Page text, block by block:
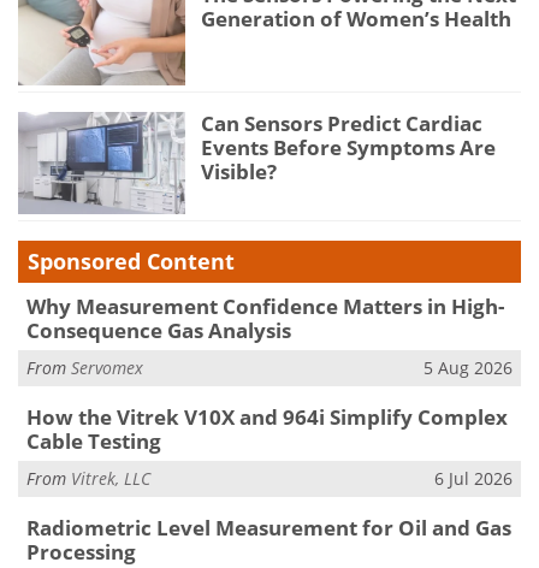
Generation of Women’s Health
Can Sensors Predict Cardiac
Events Before Symptoms Are
Visible?
Sponsored Content
Why Measurement Confidence Matters in High-
Consequence Gas Analysis
From Servomex 5 Aug 2026
How the Vitrek V10X and 964i Simplify Complex
Cable Testing
From Vitrek, LLC 6 Jul 2026
Radiometric Level Measurement for Oil and Gas
Processing